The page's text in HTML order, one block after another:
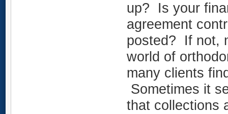
up? Is your
agreement
posted? If not,
world of
many clients
Sometimes it
that collections